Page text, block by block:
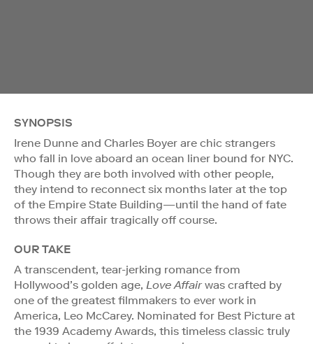
SYNOPSIS
Irene Dunne and Charles Boyer are chic strangers
who fall in love aboard an ocean liner bound for NYC.
Though they are both involved with other people,
they intend to reconnect six months later at the top
of the Empire State Building—until the hand of fate
throws their affair tragically off course.
OUR TAKE
A transcendent, tear-jerking romance from
Hollywood’s golden age, Love Affairwas crafted by
one of the greatest filmmakers to ever work in
America, Leo McCarey. Nominated for Best Picture at
the 1939 Academy Awards, this timeless classic truly